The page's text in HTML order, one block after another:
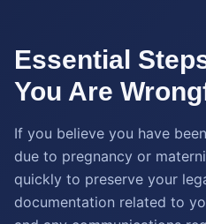
Essential
You Are
If you believe you have
due to pregnancy or
quickly to preserve your
documentation related to